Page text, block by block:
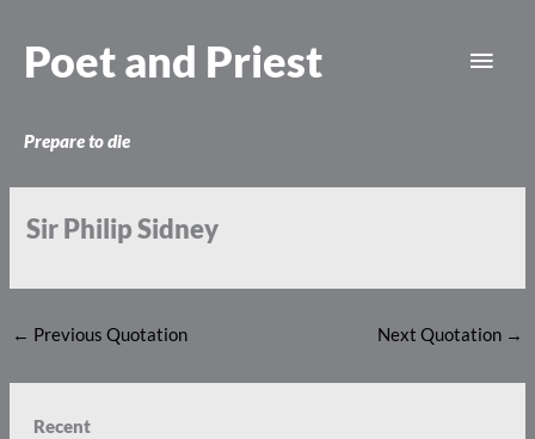
content
Poet and Priest
Prepare to die
Sir Philip Sidney
← Previous Quotation Next Quotation →
Recent